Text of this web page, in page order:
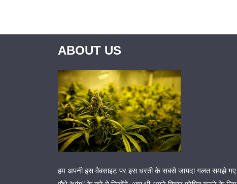
ABOUT US
हम अपनी इस वैबसाइट पर इस धरती के सबसे जायदा गलत समझे गए